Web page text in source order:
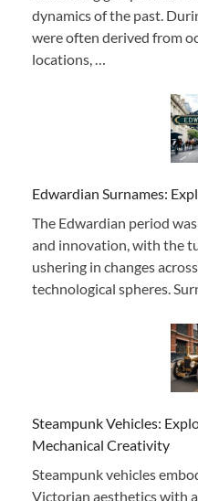
dynamics of the past.
were often derived from
locations, …
Edwardian Surnames:
The Edwardian period
and innovation, with the
ushering in changes
technological spheres.
Steampunk Vehicles:
Mechanical Creativity
Steampunk vehicles
Victorian aesthetics with